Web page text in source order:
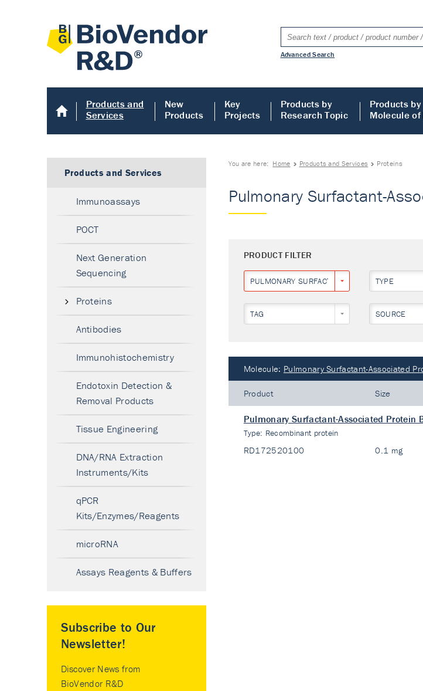
Advanced Search
Products and
Services
New
Products
Key
Projects
Products by
Research Topic
Products by
Molecule
You are here: Home Products and Services Proteins
Pulmonary Surfactant-
PRODUCT FILTER
PULMONARY SURFACTANT-ASSOCIATED
TYPE
TAG SOURCE
Molecule: Pulmonary Surfactant-Associated
Product Size
Pulmonary Surfactant-Associated Protein
Type: Recombinant protein
RD172520100 0.1 mg
Products and Services
Immunoassays
POCT
Next Generation
Sequencing
Proteins
Antibodies
Immunohistochemistry
Endotoxin Detection &
Removal Products
Tissue Engineering
DNA/RNA Extraction
Instruments/Kits
qPCR
Kits/Enzymes/Reagents
microRNA
Assays Reagents & Buffers
Subscribe to Our
Newsletter!
Discover News from
BioVendor R&D